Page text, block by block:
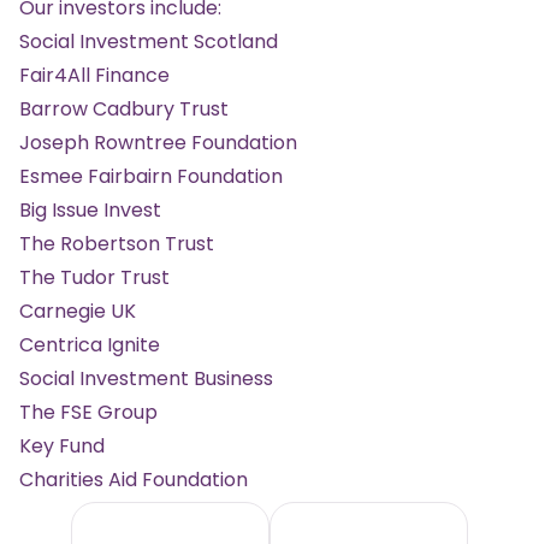
Our investors include:
Social Investment Scotland
Fair4All Finance
Barrow Cadbury Trust
Joseph Rowntree Foundation
Esmee Fairbairn Foundation
Big Issue Invest
The Robertson Trust
The Tudor Trust
Carnegie UK
Centrica Ignite
Social Investment Business
The FSE Group
Key Fund
Charities Aid Foundation